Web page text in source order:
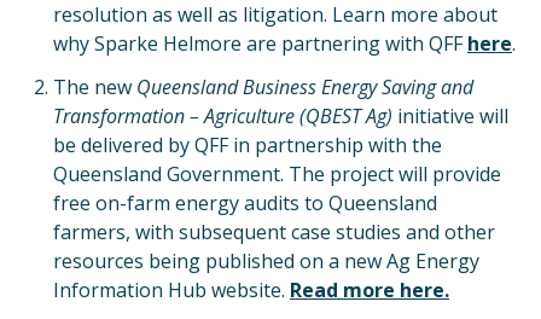
resolution as well as litigation. Learn more about
why Sparke Helmore are partnering with QFFhere.
The new Queensland Business Energy Saving and
Transformation – Agriculture (QBEST Ag) initiative will
be delivered by QFF in partnership with the
Queensland Government. The project will provide
free on-farm energy audits to Queensland
farmers, with subsequent case studies and other
resources being published on a new Ag Energy
Information Hub website. Read more here.